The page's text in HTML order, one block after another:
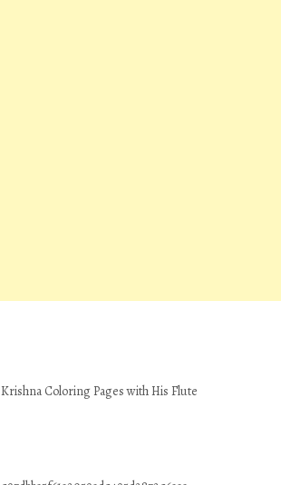
Krishna Coloring Pages with His Flute